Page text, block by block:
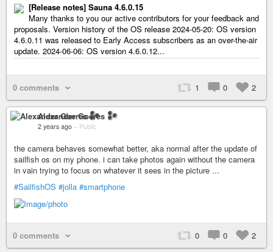
[Release notes] Sauna 4.6.0.15
Many thanks to you our active contributors for your feedback and
proposals. Version history of the OS release 2024-05-20: OS version
4.6.0.11 was released to Early Access subscribers as an over-the-air
update. 2024-06-06: OS version 4.6.0.12...
0 comments 1 0 2
Alexander Goeres 𒀯
2 years ago – Public
the camera behaves somewhat better, aka normal after the update of
sailfish os on my phone. i can take photos again without the camera
in vain trying to focus on whatever it sees in the picture ...
#SailfishOS #jolla #smartphone
0 comments 0 0 2